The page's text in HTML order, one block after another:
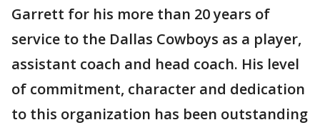
Garrett for his more than 20 years of
service to the Dallas Cowboys as a player,
assistant coach and head coach. His level
of commitment, character and dedication
to this organization has been outstanding